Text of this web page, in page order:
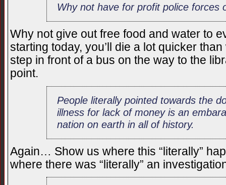
Why not have for profit police forces
Why not give out free food and water to
starting today, you’ll die a lot quicker
step in front of a bus on the way to the
point.
People literally pointed towards the
illness for lack of money is an
nation on earth in all of history.
Again… Show us where this “literally”
where there was “literally” an